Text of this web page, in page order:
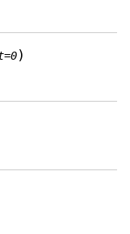
=0)